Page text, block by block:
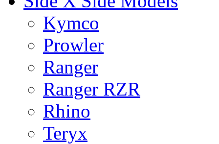
Kymco
Prowler
Ranger
Ranger RZR
Rhino
Teryx